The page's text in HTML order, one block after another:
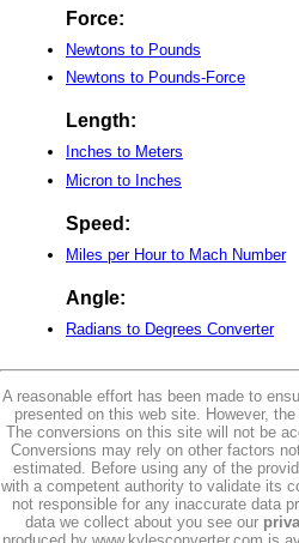
Force:
Newtons to Pounds
Newtons to Pounds-Force
Length:
Inches to Meters
Micron to Inches
Speed:
Miles per Hour to Mach Number
Angle:
Radians to Degrees Converter
A reasonable effort has been made to
presented on this web site. However,
The conversions on this site will not be
Conversions may rely on other factors
estimated. Before using any of the
with a competent authority to validate its
not responsible for any inaccurate data
data we collect about you see our